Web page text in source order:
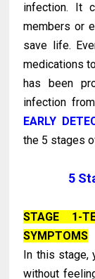
infection. It
members or
save life.
medications
has been
infection
EARLY
the 5 stages
5
STAGE 1-
SYMPTOMS
In this stage,
without